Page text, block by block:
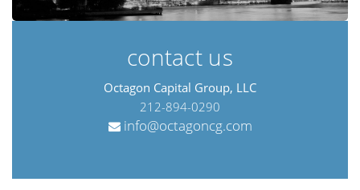
contact us
Octagon Capital Group, LLC
212-894-0290
info@octagoncg.com